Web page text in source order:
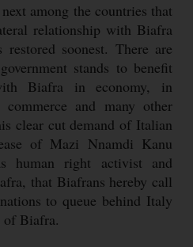
among the countries that
relationship with Biafra
soonest. There are
stands to benefit
Biafra in economy, in
and many other
clear cut demand of Italian
of Mazi Nnamdi Kanu
human right activist and
that Biafrans hereby call
to queue behind Italy
of Biafra.